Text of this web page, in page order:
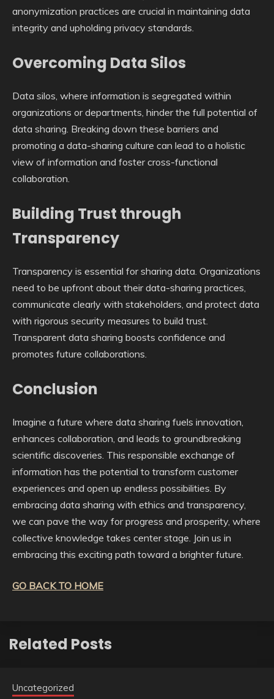
anonymization practices are crucial in maintaining data
integrity and upholding privacy standards.
Overcoming Data Silos
Data silos, where information is segregated within
organizations or departments, hinder the full potential of
data sharing. Breaking down these barriers and
promoting a data-sharing culture can lead to a holistic
view of information and foster cross-functional
collaboration.
Building Trust through
Transparency
Transparency is essential for sharing data. Organizations
need to be upfront about their data-sharing practices,
communicate clearly with stakeholders, and protect data
with rigorous security measures to build trust.
Transparent data sharing boosts confidence and
promotes future collaborations.
Conclusion
Imagine a future where data sharing fuels innovation,
enhances collaboration, and leads to groundbreaking
scientific discoveries. This responsible exchange of
information has the potential to transform customer
experiences and open up endless possibilities. By
embracing data sharing with ethics and transparency,
we can pave the way for progress and prosperity, where
collective knowledge takes center stage. Join us in
embracing this exciting path toward a brighter future.
GO BACK TO HOME
Related Posts
Uncategorized